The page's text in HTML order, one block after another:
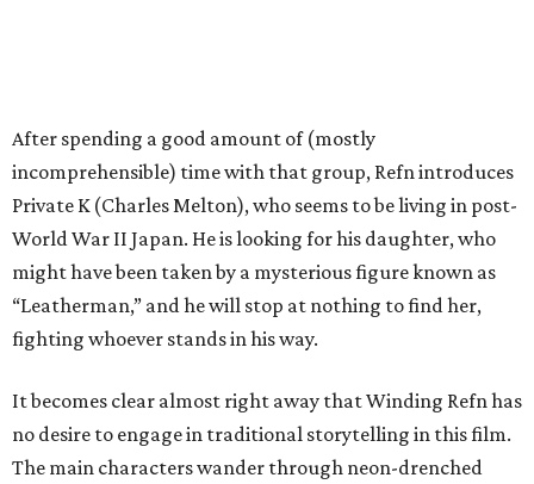
After spending a good amount of (mostly
incomprehensible) time with that group, Refn introduces
Private K (Charles Melton), who seems to be living in post-
World War II Japan. He is looking for his daughter, who
might have been taken by a mysterious figure known as
“Leatherman,” and he will stop at nothing to find her,
fighting whoever stands in his way.
It becomes clear almost right away that Winding Refn has
no desire to engage in traditional storytelling in this film.
The main characters wander through neon-drenched